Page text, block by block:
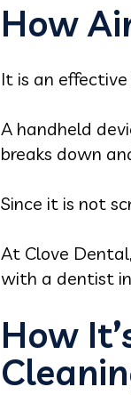
How
It is an
A handheld
breaks down
Since it is not
At Clove
with a dentist
How